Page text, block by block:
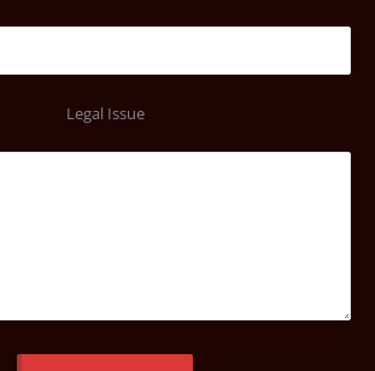
Legal Issue